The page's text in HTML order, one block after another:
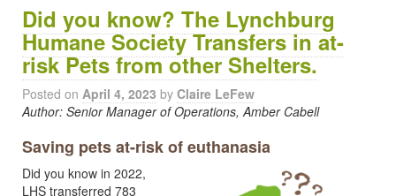
Did you know? The Lynchburg
Humane Society Transfers in at-
risk Pets from other Shelters.
Posted on April 4, 2023 by Claire LeFew
Author: Senior Manager of Operations, Amber Cabell
Saving pets at-risk of euthanasia
Did you know in 2022,
LHS transferred 783